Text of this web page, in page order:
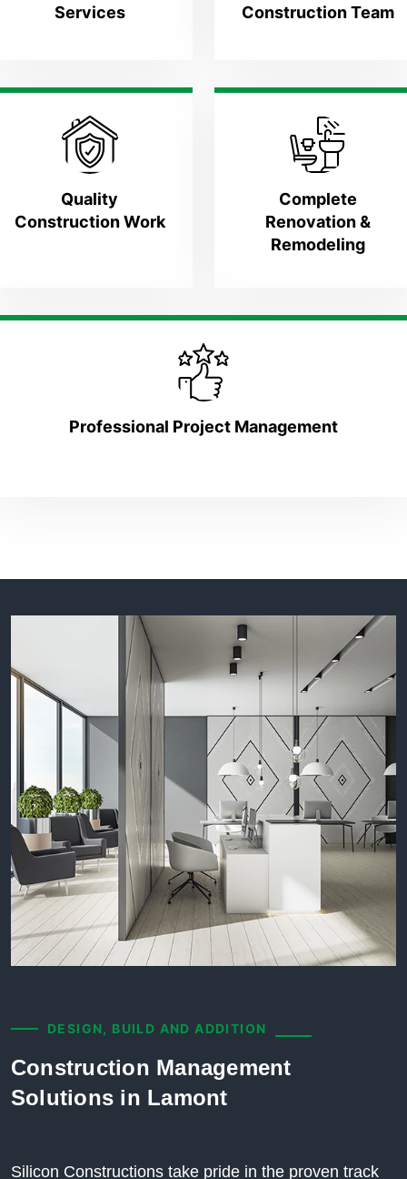
Services
Construction Team
Quality
Construction Work
Complete
Renovation &
Remodeling
Professional Project Management
DESIGN, BUILD AND ADDITION
Construction Management
Solutions in Lamont
Silicon Constructions take pride in the proven track